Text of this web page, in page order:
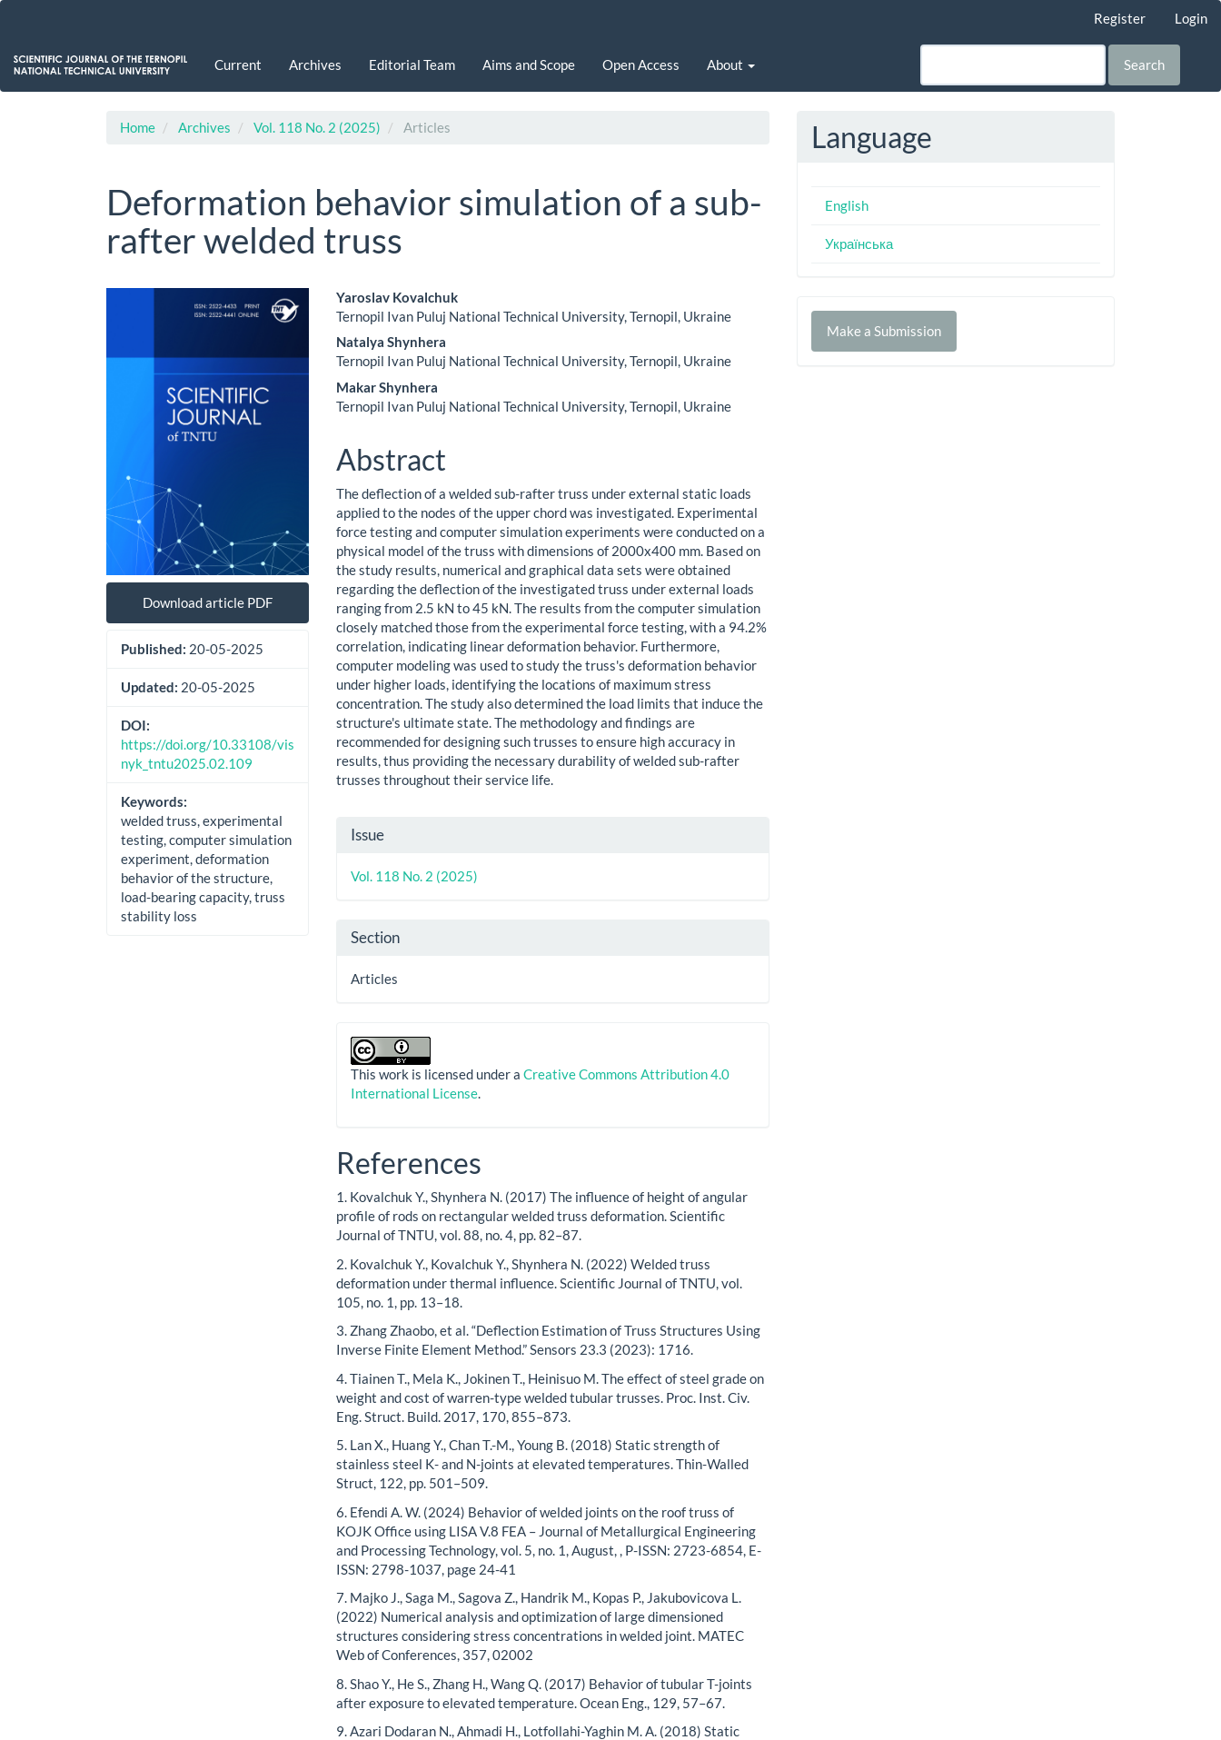
Content
Register Login
Current Archives Editorial Team Aims and Scope Open Access About Search
Home Archives Vol. 118 No. 2 (2025) Articles
Deformation behavior simulation of a sub-
rafter welded truss
Download article PDF
Published: 20-05-2025
Updated: 20-05-2025
DOI:
https://doi.org/10.33108/vis
nyk_tntu2025.02.109
Keywords:
welded truss, experimental
testing, computer simulation
experiment, deformation
behavior of the structure,
load-bearing capacity, truss
stability loss
Main
Article
Content
Yaroslav Kovalchuk
Ternopil Ivan Puluj National Technical University, Ternopil, Ukraine
Natalya Shynhera
Ternopil Ivan Puluj National Technical University, Ternopil, Ukraine
Makar Shynhera
Ternopil Ivan Puluj National Technical University, Ternopil, Ukraine
Abstract
The deflection of a welded sub-rafter truss under external static loads
applied to the nodes of the upper chord was investigated. Experimental
force testing and computer simulation experiments were conducted on a
physical model of the truss with dimensions of 2000x400 mm. Based on
the study results, numerical and graphical data sets were obtained
regarding the deflection of the investigated truss under external loads
ranging from 2.5 kN to 45 kN. The results from the computer simulation
closely matched those from the experimental force testing, with a 94.2%
correlation, indicating linear deformation behavior. Furthermore,
computer modeling was used to study the truss's deformation behavior
under higher loads, identifying the locations of maximum stress
concentration. The study also determined the load limits that induce the
structure's ultimate state. The methodology and findings are
recommended for designing such trusses to ensure high accuracy in
results, thus providing the necessary durability of welded sub-rafter
trusses throughout their service life.
Article
Details
Issue
Vol. 118 No. 2 (2025)
Section
Articles
This work is licensed under aCreative Commons Attribution 4.0
International License.
References
1. Kovalchuk Y., Shynhera N. (2017) The influence of height of angular
profile of rods on rectangular welded truss deformation. Scientific
Journal of TNTU, vol. 88, no. 4, pp. 82–87.
2. Kovalchuk Y., Kovalchuk Y., Shynhera N. (2022) Welded truss
deformation under thermal influence. Scientific Journal of TNTU, vol.
105, no. 1, pp. 13–18.
3. Zhang Zhaobo, et al. “Deflection Estimation of Truss Structures Using
Inverse Finite Element Method.” Sensors 23.3 (2023): 1716.
4. Tiainen T., Mela K., Jokinen T., Heinisuo M. The effect of steel grade on
weight and cost of warren-type welded tubular trusses. Proc. Inst. Civ.
Eng. Struct. Build. 2017, 170, 855–873.
5. Lan X., Huang Y., Chan T.-M., Young B. (2018) Static strength of
stainless steel K- and N-joints at elevated temperatures. Thin-Walled
Struct, 122, pp. 501–509.
6. Efendi A. W. (2024) Behavior of welded joints on the roof truss of
KOJK Office using LISA V.8 FEA – Journal of Metallurgical Engineering
and Processing Technology, vol. 5, no. 1, August, , P-ISSN: 2723-6854, E-
ISSN: 2798-1037, page 24-41
7. Majko J., Saga M., Sagova Z., Handrik M., Kopas P., Jakubovicova L.
(2022) Numerical analysis and optimization of large dimensioned
structures considering stress concentrations in welded joint. MATEC
Web of Conferences, 357, 02002
8. Shao Y., He S., Zhang H., Wang Q. (2017) Behavior of tubular T-joints
after exposure to elevated temperature. Ocean Eng., 129, 57–67.
9. Azari Dodaran N., Ahmadi H., Lotfollahi-Yaghin M. A. (2018) Static
Language
English
Українська
Make
Make a Submission